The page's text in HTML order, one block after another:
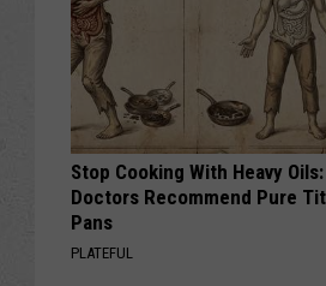
Stop Cooking With Heavy
Doctors Recommend Pure
Pans
PLATEFUL